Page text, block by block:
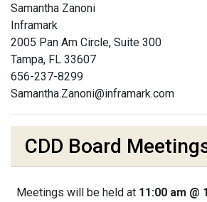
Samantha Zanoni
Inframark
2005 Pan Am Circle, Suite 300
Tampa, FL 33607
656-237-8299
Samantha.Zanoni@inframark.com
CDD Board
Meetings will be held at 11:00 am @